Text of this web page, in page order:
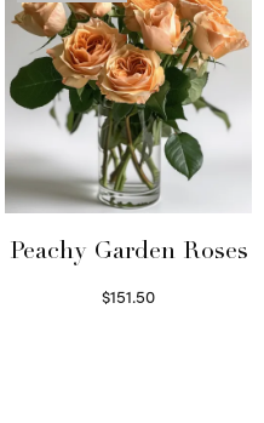
Peachy Garden Roses
$151.50